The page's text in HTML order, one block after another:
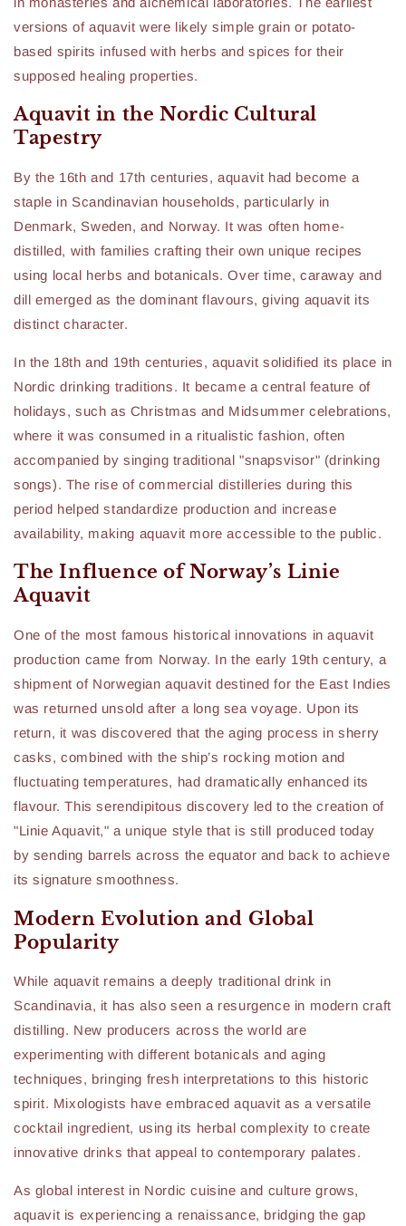
versions of aquavit were likely simple grain or potato-
based spirits infused with herbs and spices for their
supposed healing properties.
Aquavit in the Nordic Cultural
Tapestry
By the 16th and 17th centuries, aquavit had become a
staple in Scandinavian households, particularly in
Denmark, Sweden, and Norway. It was often home-
distilled, with families crafting their own unique recipes
using local herbs and botanicals. Over time, caraway and
dill emerged as the dominant flavours, giving aquavit its
distinct character.
In the 18th and 19th centuries, aquavit solidified its place in
Nordic drinking traditions. It became a central feature of
holidays, such as Christmas and Midsummer celebrations,
where it was consumed in a ritualistic fashion, often
accompanied by singing traditional "snapsvisor" (drinking
songs). The rise of commercial distilleries during this
period helped standardize production and increase
availability, making aquavit more accessible to the public.
The Influence of Norway’s Linie
Aquavit
One of the most famous historical innovations in aquavit
production came from Norway. In the early 19th century, a
shipment of Norwegian aquavit destined for the East Indies
was returned unsold after a long sea voyage. Upon its
return, it was discovered that the aging process in sherry
casks, combined with the ship’s rocking motion and
fluctuating temperatures, had dramatically enhanced its
flavour. This serendipitous discovery led to the creation of
"Linie Aquavit," a unique style that is still produced today
by sending barrels across the equator and back to achieve
its signature smoothness.
Modern Evolution and Global
Popularity
While aquavit remains a deeply traditional drink in
Scandinavia, it has also seen a resurgence in modern craft
distilling. New producers across the world are
experimenting with different botanicals and aging
techniques, bringing fresh interpretations to this historic
spirit. Mixologists have embraced aquavit as a versatile
cocktail ingredient, using its herbal complexity to create
innovative drinks that appeal to contemporary palates.
As global interest in Nordic cuisine and culture grows,
aquavit is experiencing a renaissance, bridging the gap